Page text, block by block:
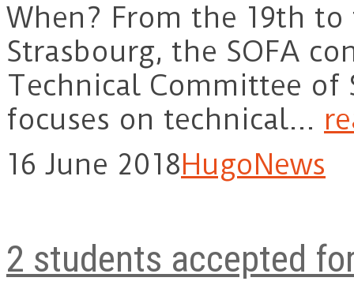
When? From the 19th
Strasbourg, the SOFA
Technical Committee of
focuses on technical…
16 June 2018HugoNews
2 students accepted